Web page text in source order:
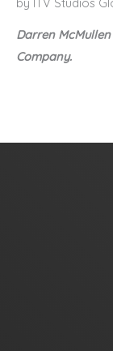
Darren McMullen
Company.